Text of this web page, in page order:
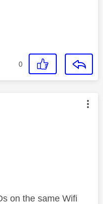
0
authored by:
on the same Wifi